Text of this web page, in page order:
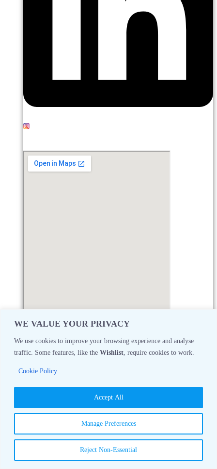
WE VALUE YOUR PRIVACY
We use cookies to improve your browsing experience and analyse
traffic. Some features, like the Wishlist , require cookies to work.
Cookie Policy
Manage Preferences
Reject Non-Essential
Accept All
Monday08:30 AM - 05:00 PM
08:30 AM - 05:00 PM
08:30 AM - 05:00 PM
08:30 AM - 05:00 PM